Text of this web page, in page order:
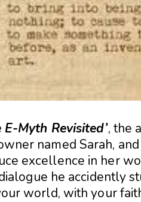
E-Myth Revisited’, the
named Sarah,
excellence in her
he accidently
world, with your